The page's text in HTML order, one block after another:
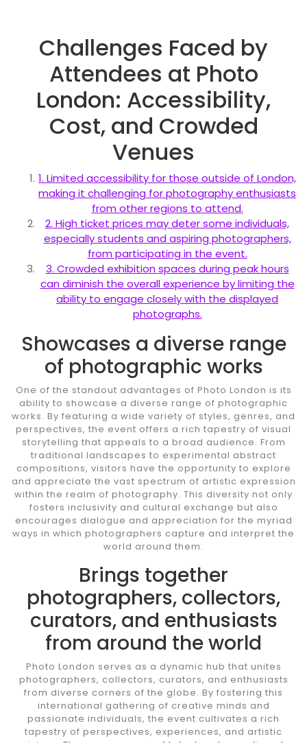
Challenges Faced by
Attendees at Photo
London: Accessibility,
Cost, and Crowded
Venues
1. Limited accessibility for those outside of London,
making it challenging for photography enthusiasts
from other regions to attend.
2. High ticket prices may deter some individuals,
especially students and aspiring photographers,
from participating in the event.
3. Crowded exhibition spaces during peak hours
can diminish the overall experience by limiting the
ability to engage closely with the displayed
photographs.
Showcases a diverse range
of photographic works
One of the standout advantages of Photo London is its
ability to showcase a diverse range of photographic
works. By featuring a wide variety of styles, genres, and
perspectives, the event offers a rich tapestry of visual
storytelling that appeals to a broad audience. From
traditional landscapes to experimental abstract
compositions, visitors have the opportunity to explore
and appreciate the vast spectrum of artistic expression
within the realm of photography. This diversity not only
fosters inclusivity and cultural exchange but also
encourages dialogue and appreciation for the myriad
ways in which photographers capture and interpret the
world around them.
Brings together
photographers, collectors,
curators, and enthusiasts
from around the world
Photo London serves as a dynamic hub that unites
photographers, collectors, curators, and enthusiasts
from diverse corners of the globe. By fostering this
international gathering of creative minds and
passionate individuals, the event cultivates a rich
tapestry of perspectives, experiences, and artistic